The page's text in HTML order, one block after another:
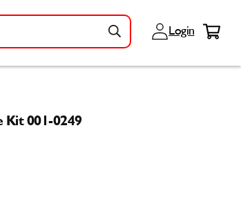
Login
in
Cart
Kit 001-0249